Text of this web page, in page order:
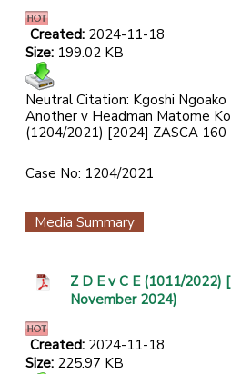
Created: 2024-11-18
Size: 199.02 KB
Neutral Citation: Kgoshi Ngoako
Another v Headman Matome
(1204/2021) [2024] ZASCA
Case No: 1204/2021
Media Summary
Z D E v C E (1011/2022)
November 2024)
Created: 2024-11-18
Size: 225.97 KB